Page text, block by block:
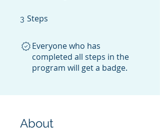
3 Steps
Everyone who has
completed all steps in the
program will get a badge.
About